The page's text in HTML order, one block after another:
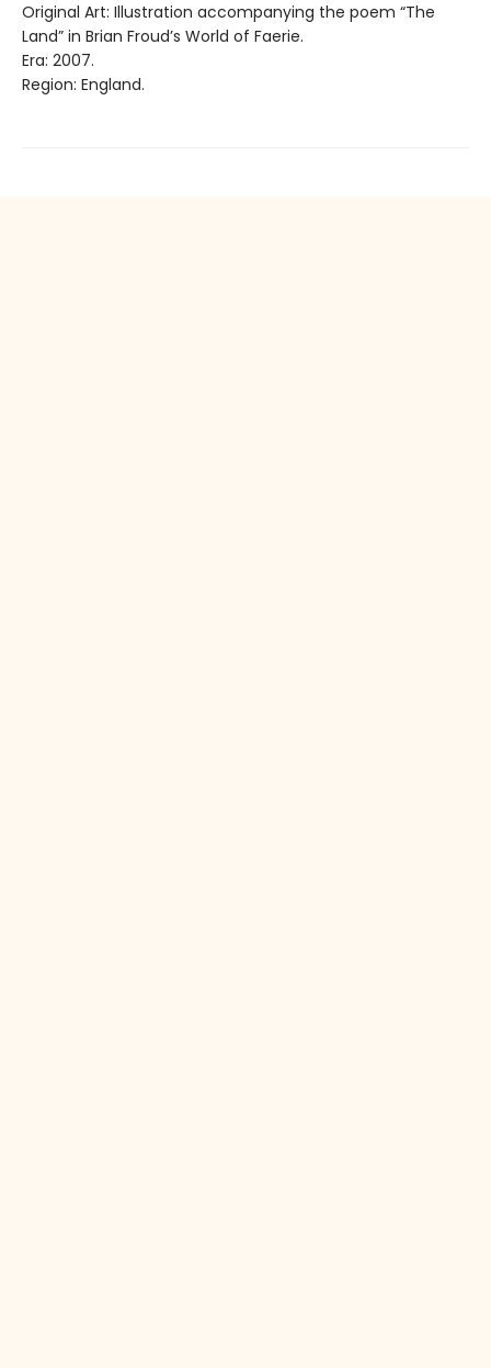
Original Art: Illustration accompanying the poem “The
Land” in Brian Froud’s World of Faerie.
Era: 2007.
Region: England.